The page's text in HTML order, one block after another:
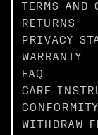
TERMS
RETURNS
PRIVACY
WARRANTY
FAQ
CARE
CONFORMITY
WITHDRAW